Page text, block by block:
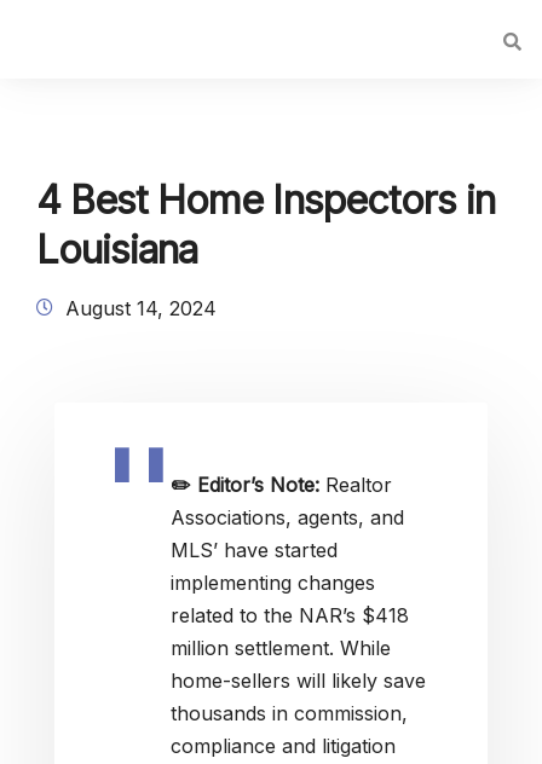
4 Best Home Inspectors in
Louisiana
August 14, 2024
✏️ Editor’s Note: Realtor
Associations, agents, and
MLS’ have started
implementing changes
related to the NAR’s $418
million settlement. While
home-sellers will likely save
thousands in commission,
compliance and litigation